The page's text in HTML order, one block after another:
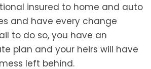
insured to home and auto
and have every change
to do so, you have an
plan and your heirs will have
left behind.